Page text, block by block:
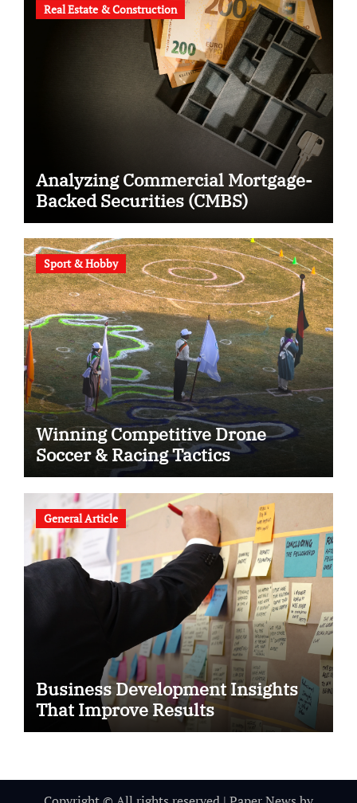
Real Estate & Construction
Analyzing Commercial Mortgage-
Backed Securities (CMBS)
Sport & Hobby
Winning Competitive Drone
Soccer & Racing Tactics
General Article
Business Development Insights
That Improve Results